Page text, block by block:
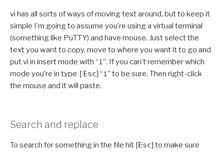
vi has all sorts of ways of moving text around, but to keep it
simple I’m going to assume you’re using a virtual terminal
(something like PuTTY) and have mouse. Just select the
text you want to copy, move to where you want it to go and
put vi in insert mode with “i”. If you can’t remember which
mode you’re in type [Esc] “i” to be sure. Then right-click
the mouse and it will paste.
Search and replace
To search for something in the file hit [Esc] to make sure